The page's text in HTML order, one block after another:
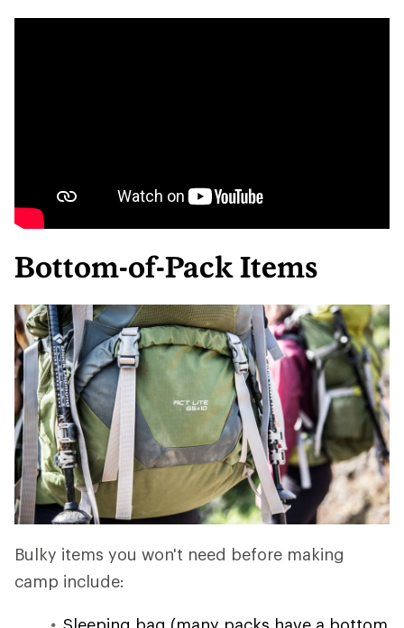
Bottom-of-Pack Items
Bulky items you won't need before making
camp include: